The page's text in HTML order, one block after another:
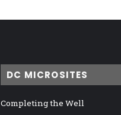
DC MICROSITES
Completing the Well